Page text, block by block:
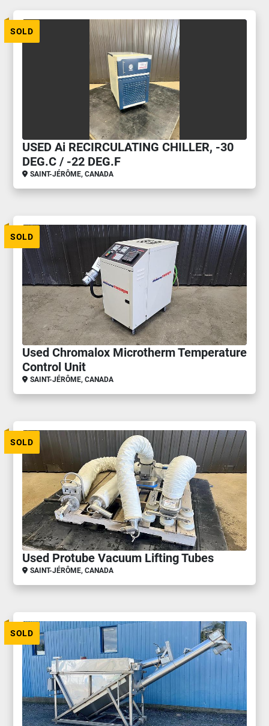
SOLD
USED Ai RECIRCULATING CHILLER, -30
DEG.C / -22 DEG.F
SAINT-JÉRÔME, CANADA
SOLD
Used Chromalox Microtherm Temperature
Control Unit
SAINT-JÉRÔME, CANADA
SOLD
Used Protube Vacuum Lifting Tubes
SAINT-JÉRÔME, CANADA
SOLD